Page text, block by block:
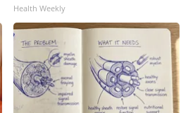
Health Weekly